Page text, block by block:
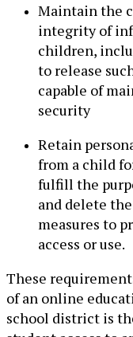
Maintain the
integrity of
children,
to release
capable of
security
Retain
from a child
fulfill the
and delete
measures to
access or use.
These
of an online
school district is